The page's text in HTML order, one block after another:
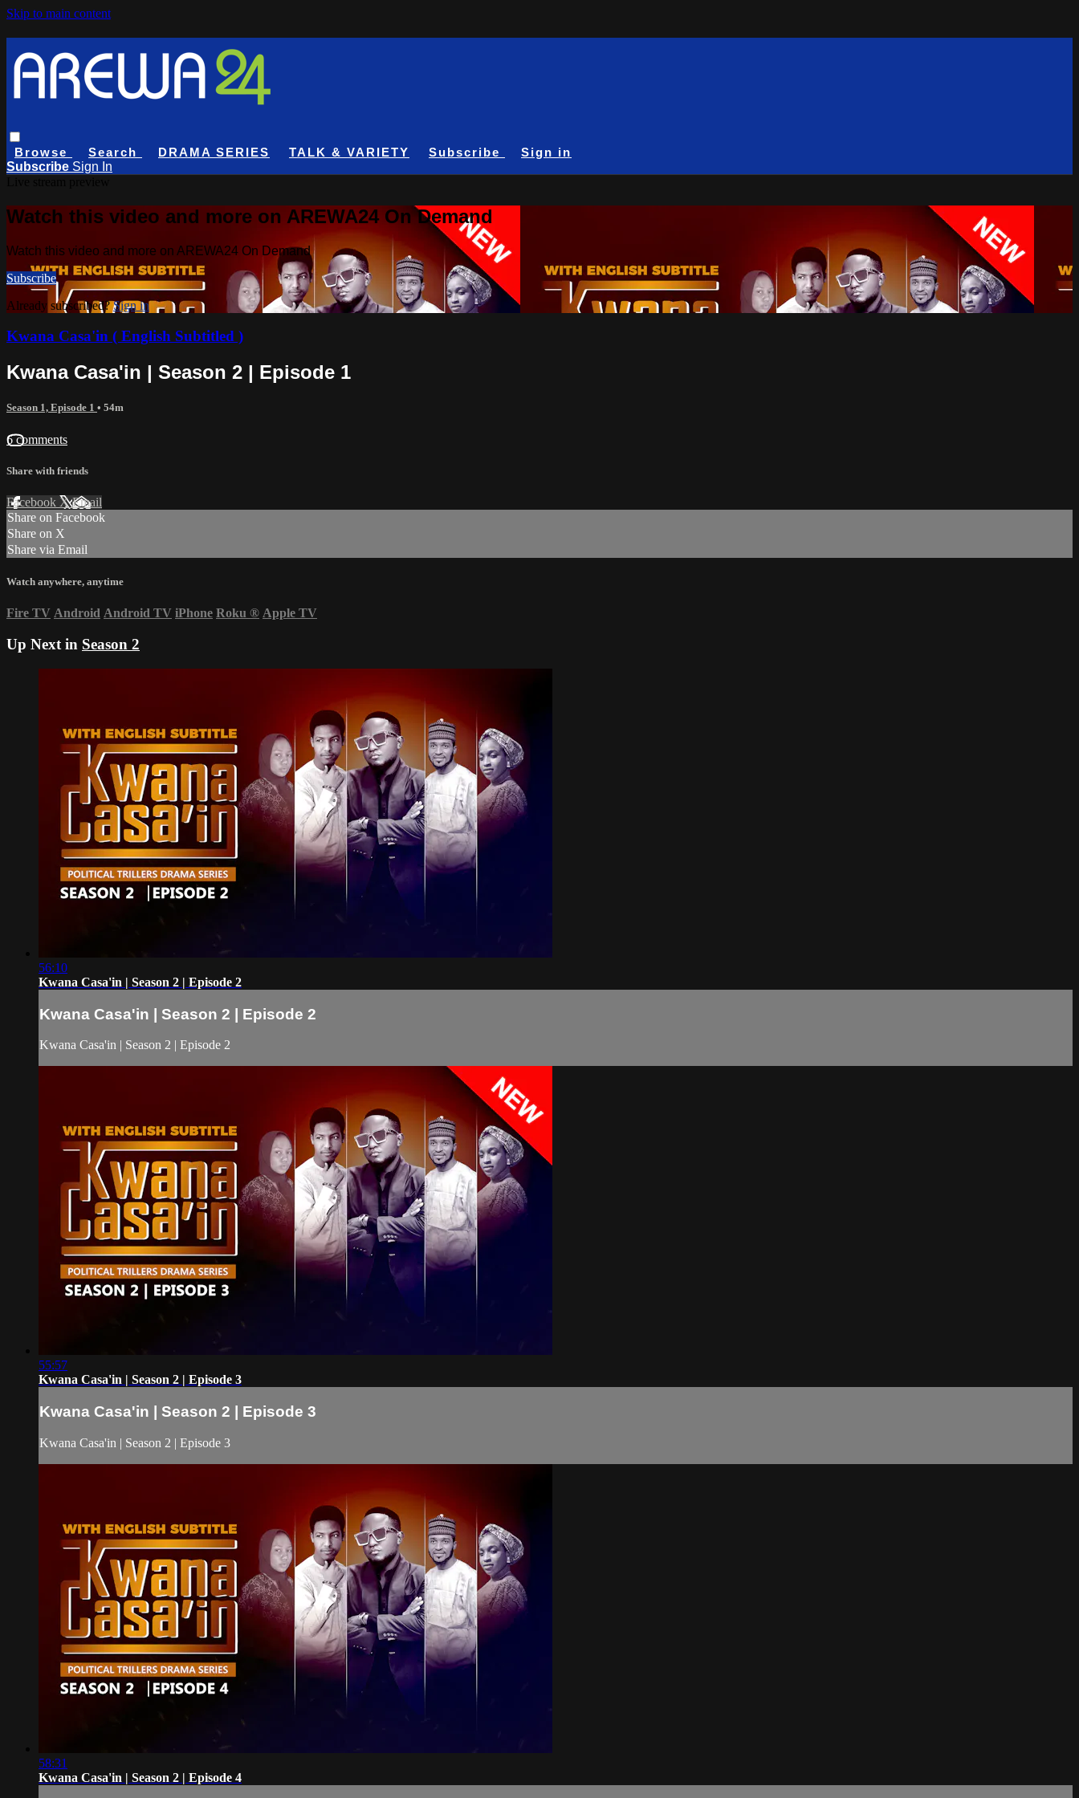
Skip to main content
Browse Search DRAMA SERIES TALK & VARIETY Subscribe
Sign in
Subscribe Sign In
Watch this video and more on AREWA24 On Demand
Watch this video and more on AREWA24 On Demand
Subscribe
Already subscribed?Sign in
Kwana Casa'in ( English Subtitled )
Kwana Casa'in | Season 2 | Episode 1
Season 1, Episode 1 • 54m
6 comments
Share with friends
Facebook XEmail
Share on Facebook
Share on X
Share via Email
Watch anywhere, anytime
Fire TV Android Android TV iPhone Roku ® Apple TV
Up Next in Season 2
56:10
Kwana Casa'in | Season 2 | Episode 2
Kwana Casa'in | Season 2 | Episode 2
Kwana Casa'in | Season 2 | Episode 2
55:57
Kwana Casa'in | Season 2 | Episode 3
Kwana Casa'in | Season 2 | Episode 3
Kwana Casa'in | Season 2 | Episode 3
58:31
Kwana Casa'in | Season 2 | Episode 4